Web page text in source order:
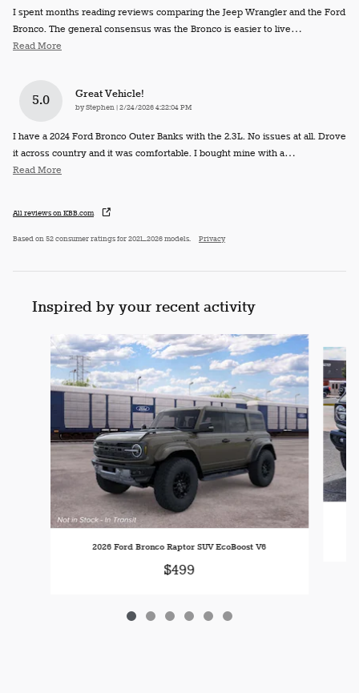
I spent months reading reviews comparing the Jeep Wrangler and the Ford
Bronco. The general consensus was the Bronco is easier to live…
Read More
5.0 Great Vehicle!
byStephen on
2/24/2026 4:22:04 PM
I have a 2024 Ford Bronco Outer Banks with the 2.3L. No issues at all. Drove
it across country and it was comfortable. I bought mine with a…
Read More
All reviews on KBB.com
Based on 52 consumer ratings for 2021–2026 models. Privacy
Inspired by your recent activity
Slide 1 of 6
2026 Ford Bronco Raptor SUV EcoBoost V6
$499